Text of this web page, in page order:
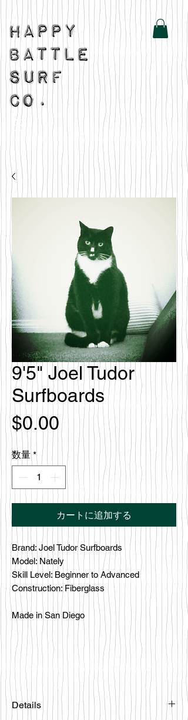
9'5" Joel Tudor
Surfboards
$0.00価
格
数量 *
カートに追加する
Brand: Joel Tudor Surfboards
Model: Nately
Skill Level: Beginner to Advanced
Construction: Fiberglass
Made in San Diego
Details